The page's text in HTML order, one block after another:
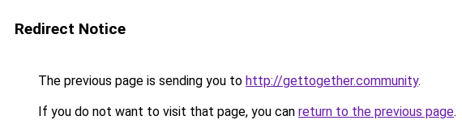
Redirect Notice
The previous page is sending you to http://gettogether.community.
If you do not want to visit that page, you can return to the previous page.